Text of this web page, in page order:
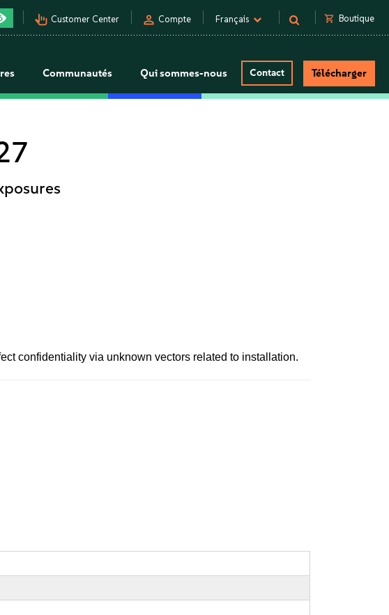
pan_tool_alt Customer Center person Compte Français shopping_cart Boutique
Communautés Qui sommes-nous Contact Télécharger
confidentiality via unknown vectors related to installation.